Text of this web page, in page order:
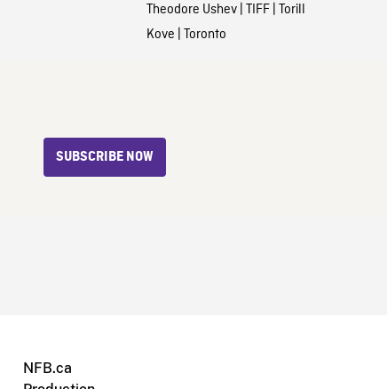
Theodore Ushev| TIFF| Torill
Kove | Toronto
SUBSCRIBE NOW
NFB.ca